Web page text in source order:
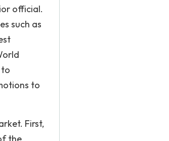
official.
such as
to
First,